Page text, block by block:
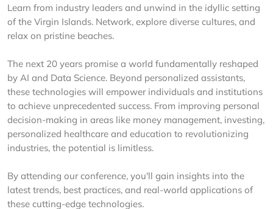
Learn from industry leaders and unwind in the idyllic setting
of the Virgin Islands. Network, explore diverse cultures, and
relax on pristine beaches.
The next 20 years promise a world fundamentally reshaped
by AI and Data Science. Beyond personalized assistants,
these technologies will empower individuals and institutions
to achieve unprecedented success. From improving personal
decision-making in areas like money management, investing,
personalized healthcare and education to revolutionizing
industries, the potential is limitless.
By attending our conference, you'll gain insights into the
latest trends, best practices, and real-world applications of
these cutting-edge technologies.